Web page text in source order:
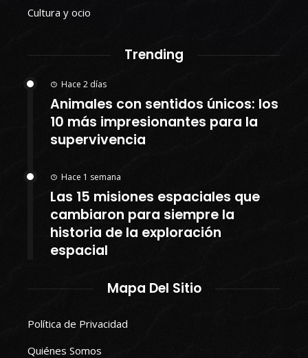
Cultura y ocio
Trending
Hace 2 días
Animales con sentidos únicos: los
10 más impresionantes para la
supervivencia
Hace 1 semana
Las 15 misiones espaciales que
cambiaron para siempre la
historia de la exploración
espacial
Mapa Del Sitio
Política de Privacidad
Quiénes Somos